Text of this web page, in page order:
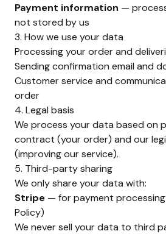
Payment information —
not stored by us
3. How we use your data
Processing your order and
Sending confirmation email and
Customer service and
order
4. Legal basis
We process your data based on
contract (your order) and our
(improving our service).
5. Third-party sharing
We only share your data with:
Stripe — for payment
Policy)
We never sell your data to third